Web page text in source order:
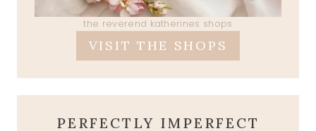
the reverend katherines shops
VISIT THE SHOPS
PERFECTLY IMPERFECT